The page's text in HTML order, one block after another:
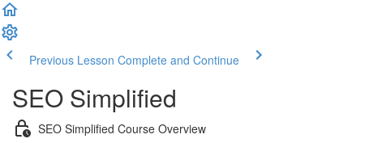
Previous Lesson Complete and Continue
SEO Simplified
SEO Simplified Course Overview